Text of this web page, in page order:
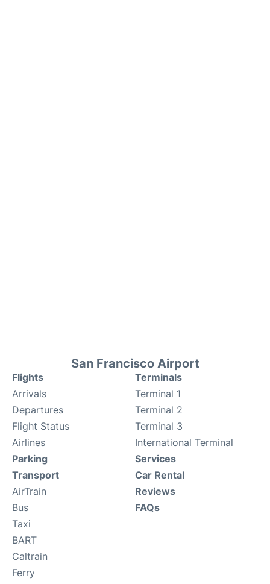
San Francisco Airport
Flights
Arrivals
Departures
Flight Status
Airlines
Terminals
Terminal 1
Terminal 2
Terminal 3
International Terminal
Parking
Transport
AirTrain
Bus
Taxi
BART
Caltrain
Ferry
Services
Car Rental
Reviews
FAQs